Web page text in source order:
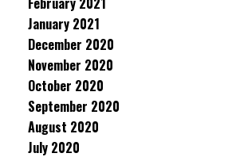
January 2021
December 2020
November 2020
October 2020
September 2020
August 2020
July 2020